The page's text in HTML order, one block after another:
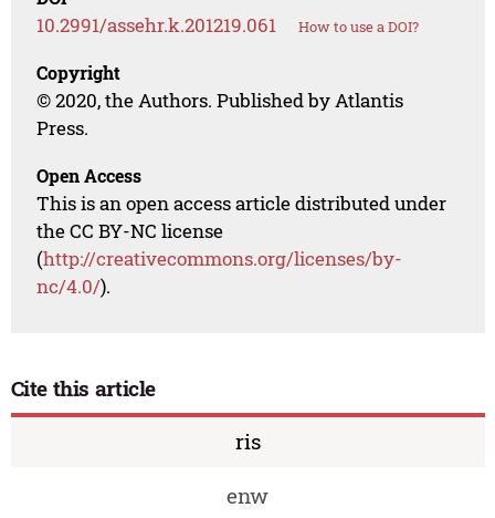
10.2991/assehr.k.201219.061 How to use a DOI?
Copyright
© 2020, the Authors. Published by Atlantis
Press.
Open Access
This is an open access article distributed under
the CC BY-NC license
(http://creativecommons.org/licenses/by-
nc/4.0/).
Cite this article
ris
enw